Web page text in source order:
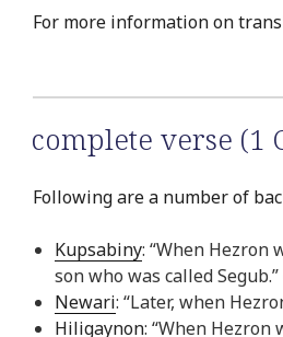
For more information on
complete verse (1
Following are a number of
Kupsabiny: “When Hezron
son who was called
Newari: “Later, when
Hiligaynon: “When Hezron